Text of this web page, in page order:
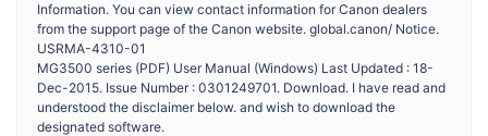
Information. You can view contact information for Canon dealers
from the support page of the Canon website. global.canon/ Notice.
USRMA-4310-01
MG3500 series (PDF) User Manual (Windows) Last Updated : 18-
Dec-2015. Issue Number : 0301249701. Download. I have read and
understood the disclaimer below. and wish to download the
designated software.